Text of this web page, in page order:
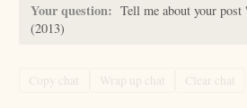
Your question: Tell me about your post
(2013)
Copy chat Wrap up chat Clear chat